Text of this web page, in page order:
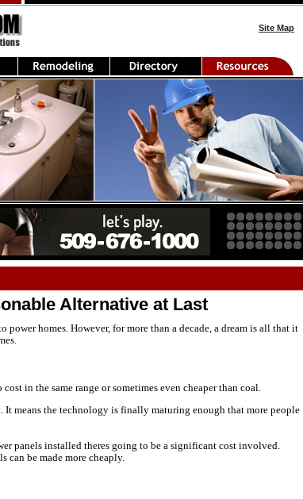
Site Map
Alternative at Last
power homes. However, for more than a decade, a dream is all that it
in the same range or sometimes even cheaper than coal.
means the technology is finally maturing enough that more people
panels installed theres going to be a significant cost involved.
can be made more cheaply.